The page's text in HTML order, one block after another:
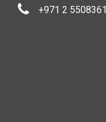
+971 2 5508361